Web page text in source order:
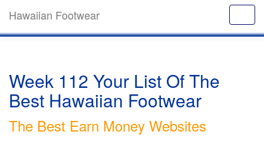
Hawaiian Footwear
Week 112 Your List Of The
Best Hawaiian Footwear
The Best Earn Money Websites